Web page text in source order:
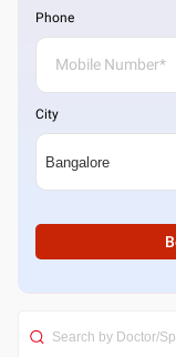
Phone
City